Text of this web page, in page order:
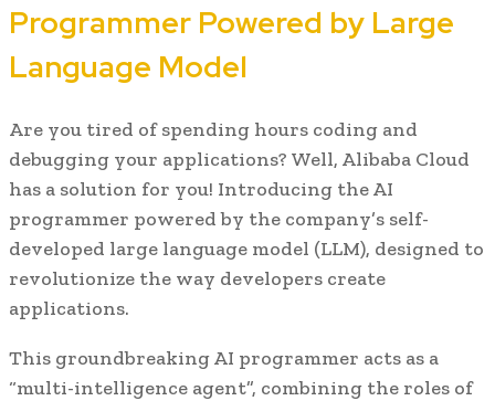
Programmer Powered by Large
Language Model
Are you tired of spending hours coding and
debugging your applications? Well, Alibaba Cloud
has a solution for you! Introducing the AI
programmer powered by the company’s self-
developed large language model (LLM), designed to
revolutionize the way developers create
applications.
This groundbreaking AI programmer acts as a
“multi-intelligence agent”, combining the roles of